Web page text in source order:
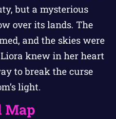
but a mysterious
over its lands. The
and the skies were
knew in her heart
to break the curse
light.
Map